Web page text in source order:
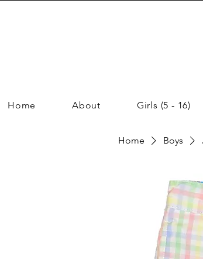
Home About Girls (5 - 16)
Home Boys